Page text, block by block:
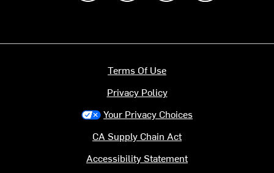
Terms Of Use
Privacy Policy
Your Privacy Choices
CA Supply Chain Act
Accessibility Statement